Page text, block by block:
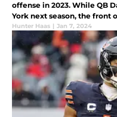
offense in 2023. While QB
York next season, the front
a better option. In today’s
Hunter Haas | Jan 7, 2024